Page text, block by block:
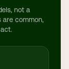
not a
are common,